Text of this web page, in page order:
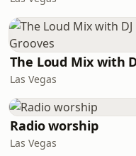
Las Vegas
Radio worship
Las Vegas